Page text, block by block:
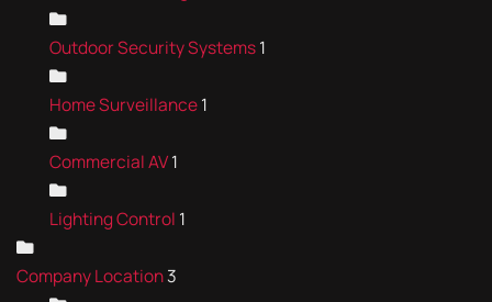
Outdoor Security Systems1
Home Surveillance1
Commercial AV1
Lighting Control 1
Company Location3